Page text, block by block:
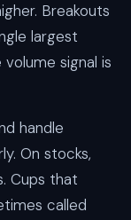
Breakouts
largest
signal is
handle
On stocks,
Cups that
called